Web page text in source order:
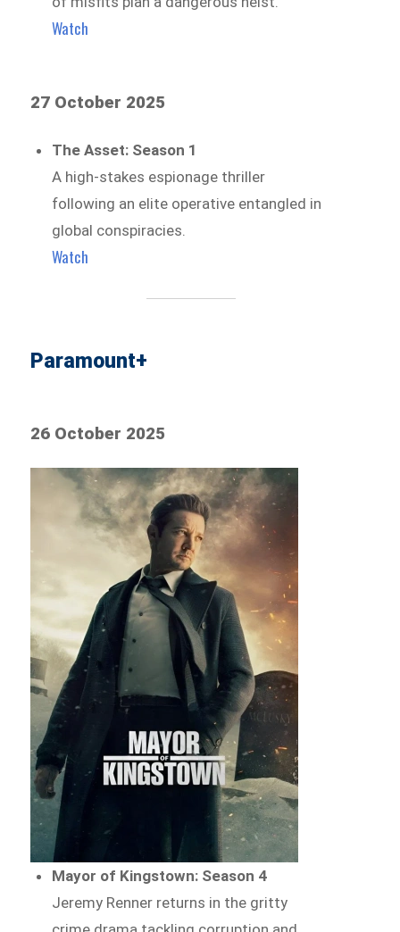
Watch
27 October 2025
The Asset: Season 1
A high-stakes espionage thriller
following an elite operative entangled in
global conspiracies.
Watch
Paramount+
26 October 2025
Mayor of Kingstown: Season 4
Jeremy Renner returns in the gritty